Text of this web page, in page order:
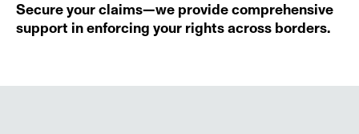
Secure your claims—we provide comprehensive
support in enforcing your rights across borders.